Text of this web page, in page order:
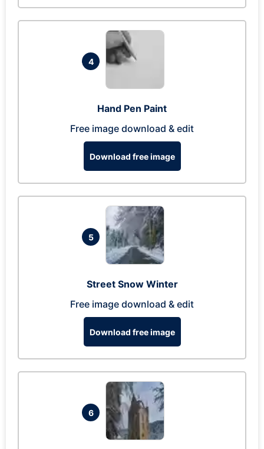
4
Hand Pen Paint
Free image download & edit
Download free image
5
Street Snow Winter
Free image download & edit
Download free image
6